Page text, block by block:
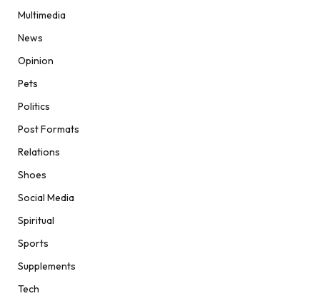
Multimedia
News
Opinion
Pets
Politics
Post Formats
Relations
Shoes
Social Media
Spiritual
Sports
Supplements
Tech